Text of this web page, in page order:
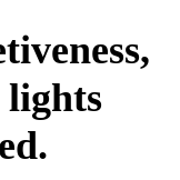
lights